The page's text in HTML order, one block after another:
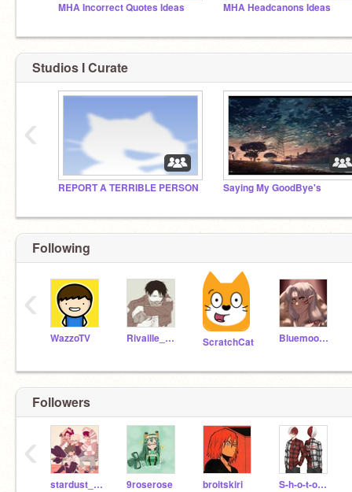
MHA Incorrect Quotes Ideas MHA Headcanons Ideas
Studios I Curate
REPORT A TERRIBLE PERSON Saying My GoodBye's
‹
Following
WazzoTV Rivaille_Ackerman ScratchCat Bluemoon195
‹
Followers
stardust_-99 9roserose broitskiri S-h-o-t-o_Todoroki
‹